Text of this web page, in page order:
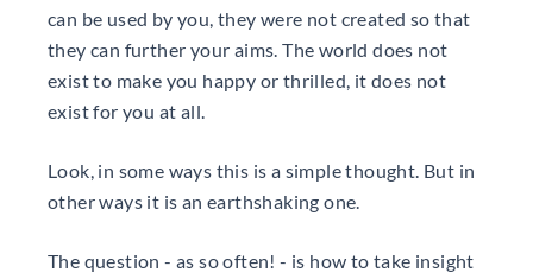
can be used by you, they were not created so that
they can further your aims. The world does not
exist to make you happy or thrilled, it does not
exist for you at all.
Look, in some ways this is a simple thought. But in
other ways it is an earthshaking one.
The question - as so often! - is how to take insight